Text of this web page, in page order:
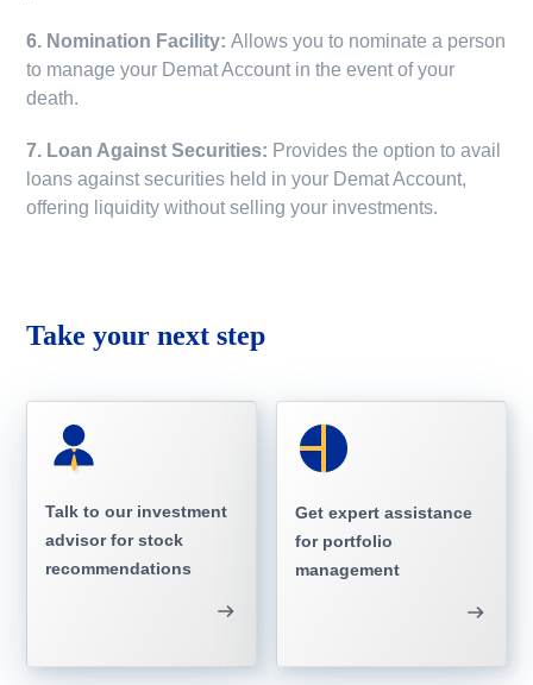
6. Nomination Facility:Allows you to nominate a person
to manage your Demat Account in the event of your
death.
7. Loan Against Securities: Provides the option to avail
loans against securities held in your Demat Account,
offering liquidity without selling your investments.
Take your next step
Talk to our investment
advisor for stock
recommendations
Get expert assistance
for portfolio
management